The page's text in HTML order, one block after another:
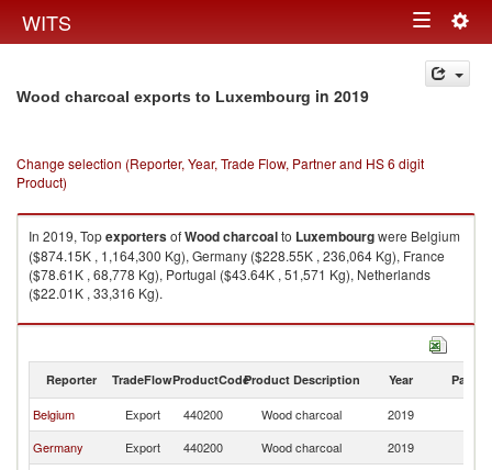
WITS Toggle
navigation
Wood charcoal exports to Luxembourg in 2019
Change selection (Reporter, Year, Trade Flow, Partner and HS 6 digit
Product)
In 2019, TopexportersofWood charcoalto Luxembourgwere Belgium
($874.15K , 1,164,300 Kg), Germany ($228.55K , 236,064 Kg), France
($78.61K , 68,778 Kg), Portugal ($43.64K , 51,571 Kg), Netherlands
($22.01K , 33,316 Kg).
Wood charcoal imports by country in 2019
Reporter TradeFlowProductCodeProduct Description Year Partner
Belgium Export 440200 Wood charcoal 2019
Germany
Export 440200 Wood charcoal 2019